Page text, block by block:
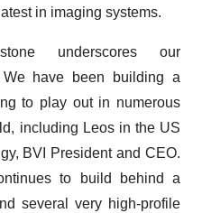
in imaging systems.
underscores our
We have been building a
to play out in numerous
including Leos in the US
BVI President and CEO.
to build behind a
several very high-profile